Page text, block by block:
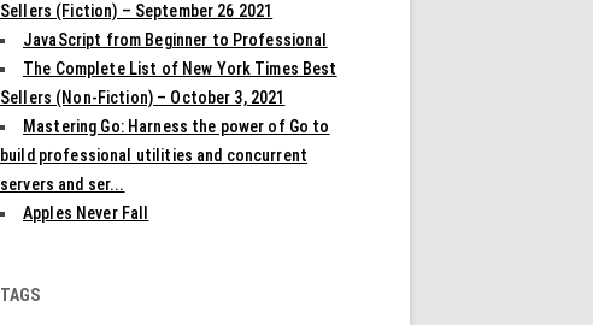
Sellers (Fiction) – September 26 2021
JavaScript from Beginner to Professional
The Complete List of New York Times Best
Sellers (Non-Fiction) – October 3, 2021
Mastering Go: Harness the power of Go to
build professional utilities and concurrent
servers and ser...
Apples Never Fall
TAGS